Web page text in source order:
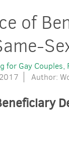
of
for Gay Couples
Author: